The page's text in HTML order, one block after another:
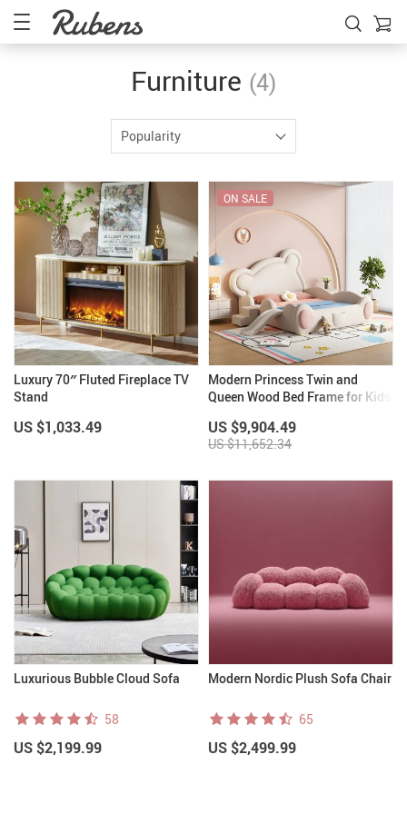
Furniture (4)
Popularity
Luxury 70″ Fluted Fireplace TV
Stand
US $1,033.49
Modern Princess Twin and
Queen Wood Bed Frame for Kids
ON SALE
US $9,904.49
US $11,652.34
Luxurious Bubble Cloud Sofa
58
US $2,199.99
Modern Nordic Plush Sofa Chair
65
US $2,499.99